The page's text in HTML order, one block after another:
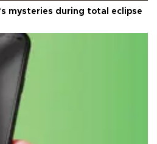
mysteries during total eclipse